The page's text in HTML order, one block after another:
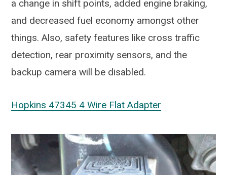
a change in shift points, added engine braking,
and decreased fuel economy amongst other
things. Also, safety features like cross traffic
detection, rear proximity sensors, and the
backup camera will be disabled.
Hopkins 47345 4 Wire Flat Adapter